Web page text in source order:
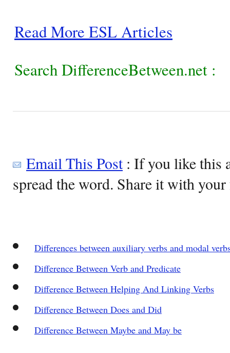
Read More ESL Articles
Search DifferenceBetween.net :
Email This Post: If you like this
spread the word. Share it with
Differences between auxiliary verbs and modal
Difference Between Verb and Predicate
Difference Between Helping And Linking Verbs
Difference Between Does and Did
Difference Between Maybe and May be